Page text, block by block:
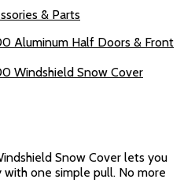
& Parts
Snow Cover lets you
one simple pull. No more